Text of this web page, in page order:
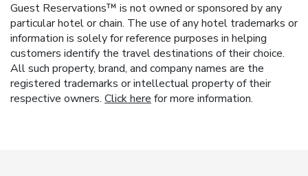
Guest Reservations™ is not owned or sponsored by any
particular hotel or chain. The use of any hotel trademarks or
information is solely for reference purposes in helping
customers identify the travel destinations of their choice.
All such property, brand, and company names are the
registered trademarks or intellectual property of their
respective owners. Click here for more information.